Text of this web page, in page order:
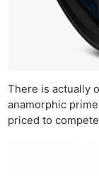
There is actually
anamorphic
priced to